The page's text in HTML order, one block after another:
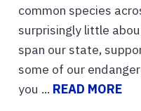
common species
surprisingly little
span our state,
some of our
you ... READ MORE